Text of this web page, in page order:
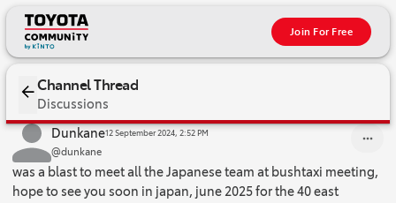
Join For Free
Channel Thread
Discussions
was a blast to meet all the Japanese team at bushtaxi meeting,
Dunkane12 September 2024, 2:52 PM
@dunkane
was a blast to meet all the Japanese team at bushtaxi meeting,
hope to see you soon in japan, june 2025 for the 40 east